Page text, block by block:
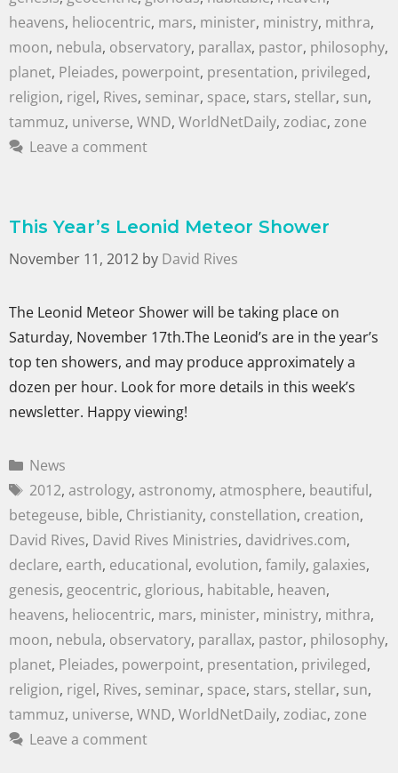
heavens, heliocentric, mars, minister, ministry, mithra,
moon, nebula, observatory, parallax, pastor, philosophy,
planet, Pleiades, powerpoint, presentation, privileged,
religion, rigel, Rives, seminar, space, stars, stellar, sun,
tammuz, universe, WND, WorldNetDaily, zodiac, zone
Leave a comment
This Year’s Leonid Meteor Shower
November 11, 2012 by David Rives
The Leonid Meteor Shower will be taking place on
Saturday, November 17th.The Leonid’s are in the year’s
top ten showers, and may produce approximately a
dozen per hour. Look for more details in this week’s
newsletter. Happy viewing!
News
2012, astrology, astronomy, atmosphere, beautiful,
betegeuse, bible, Christianity, constellation, creation,
David Rives, David Rives Ministries, davidrives.com,
declare, earth, educational, evolution, family, galaxies,
genesis, geocentric, glorious, habitable, heaven,
heavens, heliocentric, mars, minister, ministry, mithra,
moon, nebula, observatory, parallax, pastor, philosophy,
planet, Pleiades, powerpoint, presentation, privileged,
religion, rigel, Rives, seminar, space, stars, stellar, sun,
tammuz, universe, WND, WorldNetDaily, zodiac, zone
Leave a comment